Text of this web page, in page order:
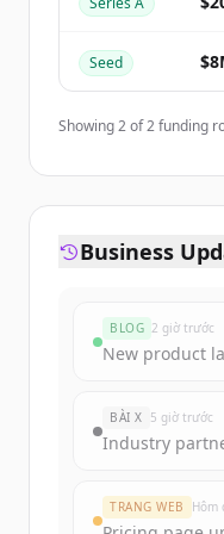
Seed
Showing2of2funding
Business
BLOG 2 giờ trước
New product
BÀI X 5 giờ trước
Industry
TRANG WEB Hôm